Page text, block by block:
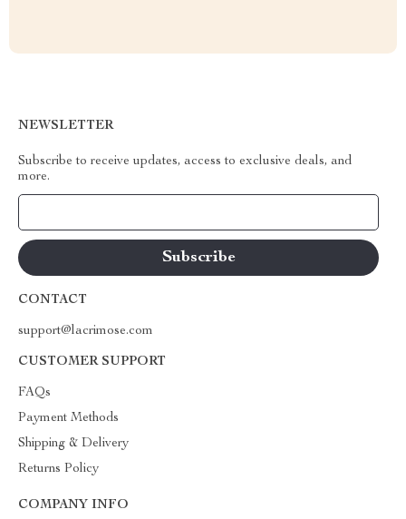
NEWSLETTER
Subscribe to receive updates, access to exclusive deals, and
more.
CONTACT
support@lacrimose.com
CUSTOMER SUPPORT
FAQs
Payment Methods
Shipping & Delivery
Returns Policy
COMPANY INFO